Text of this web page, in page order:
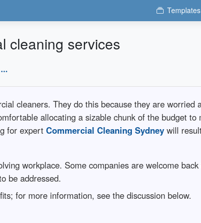
Templates
cleaning services
cleaners. They do this because they are worried
allocating a sizable chunk of the budget to
for expert Commercial Cleaning Sydney will
workplace. Some companies are welcome
be addressed.
for more information, see the discussion below.